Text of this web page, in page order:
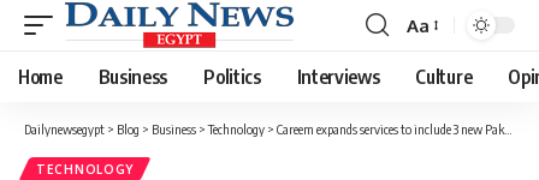
Font
Resizer
Aa
Home Business Politics Interviews Culture
Dailynewsegypt > Blog > Business >Technology > Careem expands services to include 3 new Pakistani cities
TECHNOLOGY